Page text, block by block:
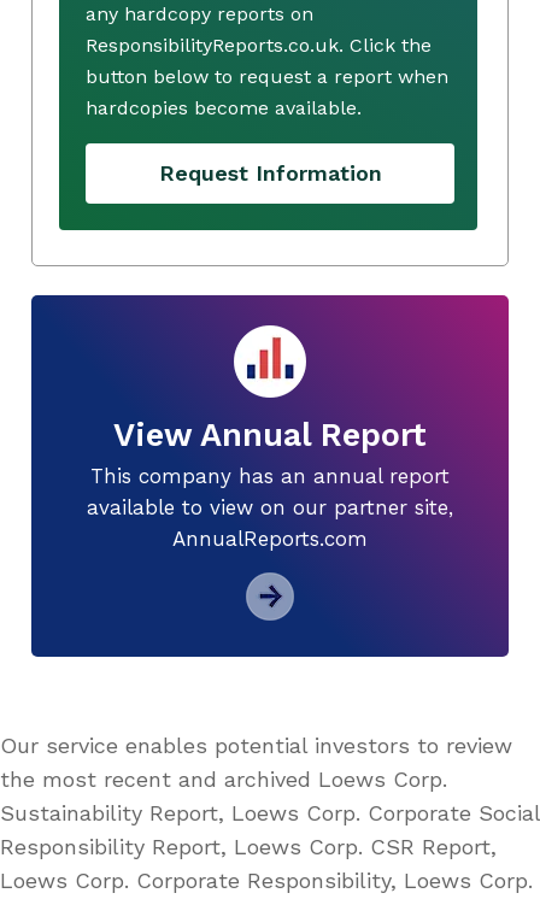
any hardcopy reports on
ResponsibilityReports.co.uk. Click the
button below to request a report when
hardcopies become available.
Request Information
View Annual Report
This company has an annual report
available to view on our partner site,
AnnualReports.com
Our service enables potential investors to review
the most recent and archived Loews Corp.
Sustainability Report, Loews Corp. Corporate Social
Responsibility Report, Loews Corp. CSR Report,
Loews Corp. Corporate Responsibility, Loews Corp.